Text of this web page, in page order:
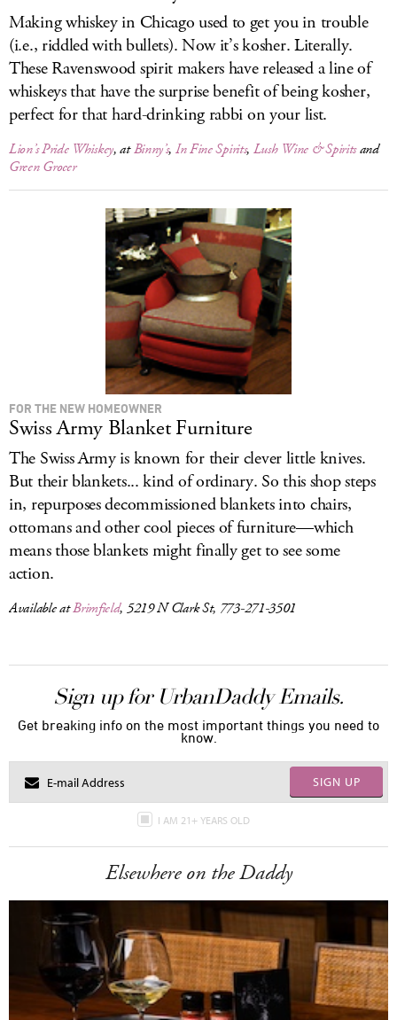
Making whiskey in Chicago used to get you in trouble
(i.e., riddled with bullets). Now it’s kosher. Literally.
These Ravenswood spirit makers have released a line of
whiskeys that have the surprise benefit of being kosher,
perfect for that hard-drinking rabbi on your list.
Lion’s Pride Whiskey, atBinny’s, In Fine Spirits, Lush Wine & Spiritsand
Green Grocer
FOR THE NEW HOMEOWNER
Swiss Army Blanket Furniture
The Swiss Army is known for their clever little knives.
But their blankets... kind of ordinary. So this shop steps
in, repurposes decommissioned blankets into chairs,
ottomans and other cool pieces of furniture—which
means those blankets might finally get to see some
action.
Available atBrimfield, 5219 N Clark St, 773-271-3501
Sign up for UrbanDaddy Emails.
Get breaking info on the most important things you need to
know.
SIGN UP
I AM 21+ YEARS OLD
Elsewhere on the Daddy